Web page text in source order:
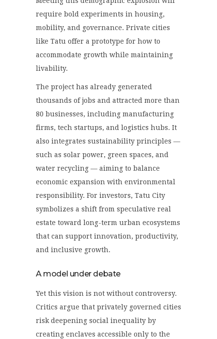
require bold experiments in housing,
mobility, and governance. Private cities
like Tatu offer a prototype for how to
accommodate growth while maintaining
livability.
The project has already generated
thousands of jobs and attracted more than
80 businesses, including manufacturing
firms, tech startups, and logistics hubs. It
also integrates sustainability principles —
such as solar power, green spaces, and
water recycling — aiming to balance
economic expansion with environmental
responsibility. For investors, Tatu City
symbolizes a shift from speculative real
estate toward long-term urban ecosystems
that can support innovation, productivity,
and inclusive growth.
A model under debate
Yet this vision is not without controversy.
Critics argue that privately governed cities
risk deepening social inequality by
creating enclaves accessible only to the